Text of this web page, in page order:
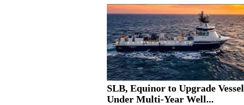
SLB, Equinor to Upgrade Vessel
Under Multi-Year Well...